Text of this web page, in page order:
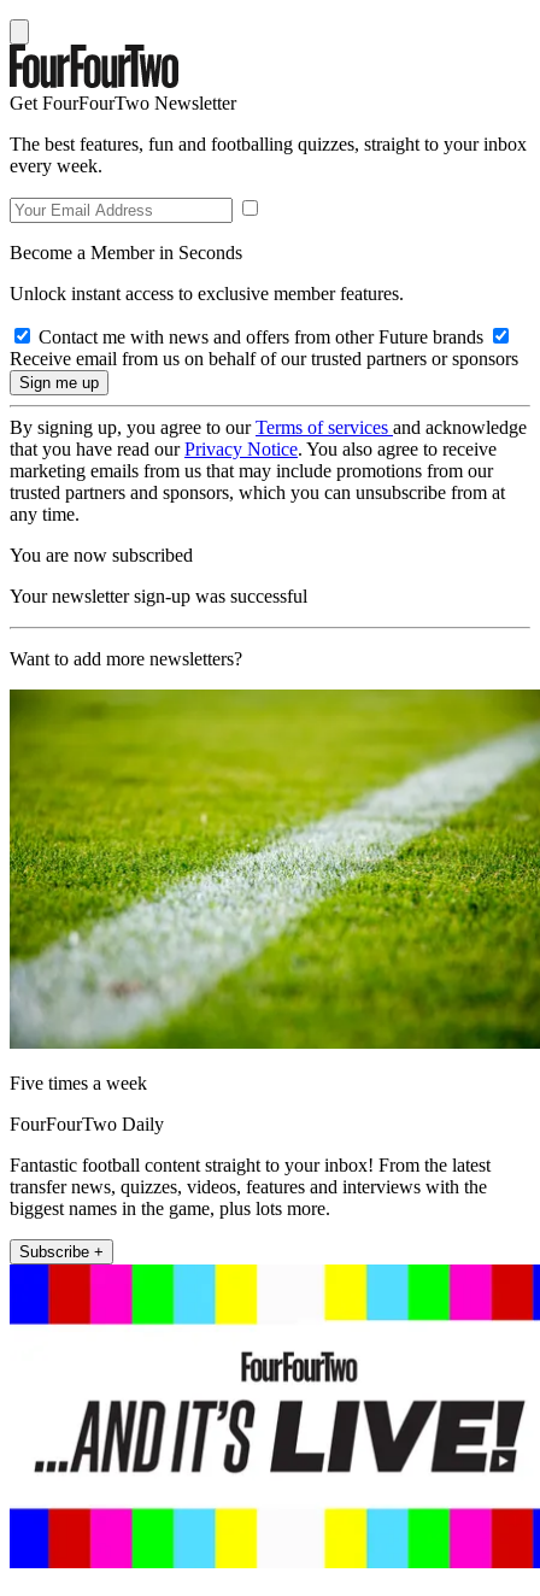
Get FourFourTwo Newsletter
The best features, fun and footballing quizzes, straight to your inbox
every week.
Become a Member in Seconds
Unlock instant access to exclusive member features.
Contact me with news and offers from other Future brands
Receive email from us on behalf of our trusted partners or sponsors
By signing up, you agree to ourTerms of services and acknowledge
that you have read ourPrivacy Notice. You also agree to receive
marketing emails from us that may include promotions from our
trusted partners and sponsors, which you can unsubscribe from at
any time.
You are now subscribed
Your newsletter sign-up was successful
Want to add more newsletters?
Five times a week
FourFourTwo Daily
Fantastic football content straight to your inbox! From the latest
transfer news, quizzes, videos, features and interviews with the
biggest names in the game, plus lots more.
Subscribe +